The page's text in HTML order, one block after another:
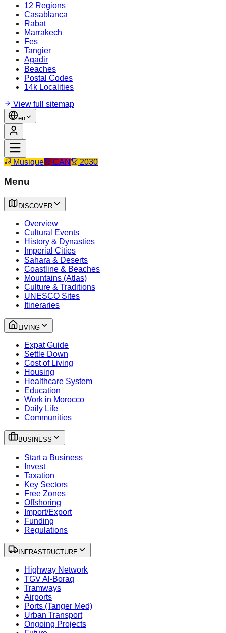
12 Regions
Casablanca
Rabat
Marrakech
Fes
Tangier
Agadir
Beaches
Postal Codes
14k Localities
View full sitemap
en
Musique CAN 2030
Menu
DISCOVER
Overview
Cultural Events
History & Dynasties
Imperial Cities
Sahara & Deserts
Coastline & Beaches
Mountains (Atlas)
Culture & Traditions
UNESCO Sites
Itineraries
LIVING
Expat Guide
Settle Down
Cost of Living
Housing
Healthcare System
Education
Work in Morocco
Daily Life
Communities
BUSINESS
Start a Business
Invest
Taxation
Key Sectors
Free Zones
Offshoring
Import/Export
Funding
Regulations
INFRASTRUCTURE
Highway Network
TGV Al-Boraq
Tramways
Airports
Ports (Tanger Med)
Urban Transport
Ongoing Projects